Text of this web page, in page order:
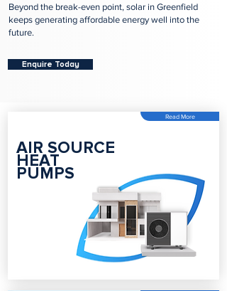
Beyond the break-even point, solar in Greenfield
keeps generating affordable energy well into the
future.
Enquire Today
Read More
AIR SOURCE
HEAT
PUMPS